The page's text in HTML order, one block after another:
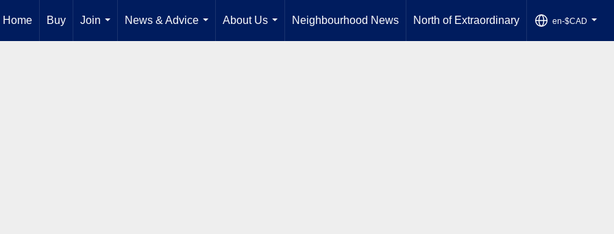
Home Buy
Join
...
News & Advice
...
About Us
...
Neighbourhood News North of Extraordinary en-$CAD
...